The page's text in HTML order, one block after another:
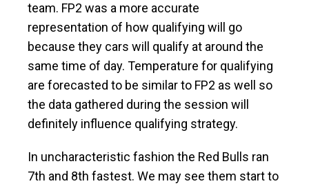
team. FP2 was a more accurate
representation of how qualifying will go
because they cars will qualify at around the
same time of day. Temperature for qualifying
are forecasted to be similar to FP2 as well so
the data gathered during the session will
definitely influence qualifying strategy.
In uncharacteristic fashion the Red Bulls ran
7th and 8th fastest. We may see them start to